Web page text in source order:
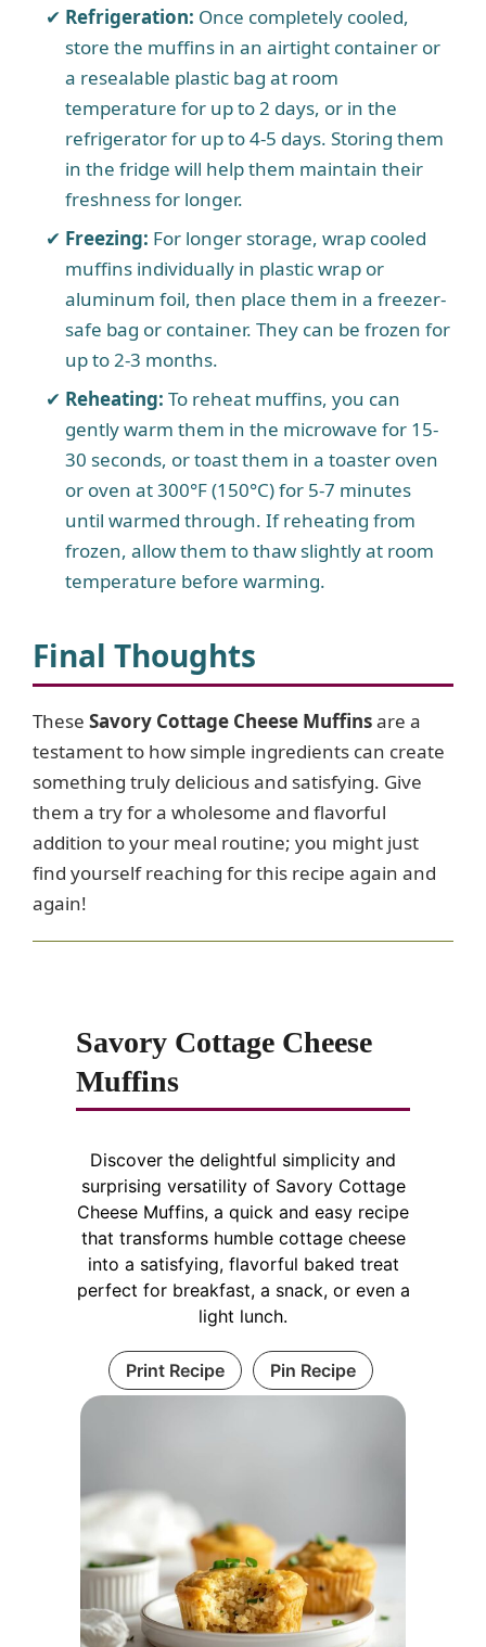
Refrigeration: Once completely cooled,
store the muffins in an airtight container or
a resealable plastic bag at room
temperature for up to 2 days, or in the
refrigerator for up to 4-5 days. Storing them
in the fridge will help them maintain their
freshness for longer.
Freezing: For longer storage, wrap cooled
muffins individually in plastic wrap or
aluminum foil, then place them in a freezer-
safe bag or container. They can be frozen for
up to 2-3 months.
Reheating: To reheat muffins, you can
gently warm them in the microwave for 15-
30 seconds, or toast them in a toaster oven
or oven at 300°F (150°C) for 5-7 minutes
until warmed through. If reheating from
frozen, allow them to thaw slightly at room
temperature before warming.
Final Thoughts
These Savory Cottage Cheese Muffinsare a
testament to how simple ingredients can create
something truly delicious and satisfying. Give
them a try for a wholesome and flavorful
addition to your meal routine; you might just
find yourself reaching for this recipe again and
again!
Savory Cottage Cheese
Muffins
Discover the delightful simplicity and
surprising versatility of Savory Cottage
Cheese Muffins, a quick and easy recipe
that transforms humble cottage cheese
into a satisfying, flavorful baked treat
perfect for breakfast, a snack, or even a
light lunch.
Print Recipe Pin Recipe